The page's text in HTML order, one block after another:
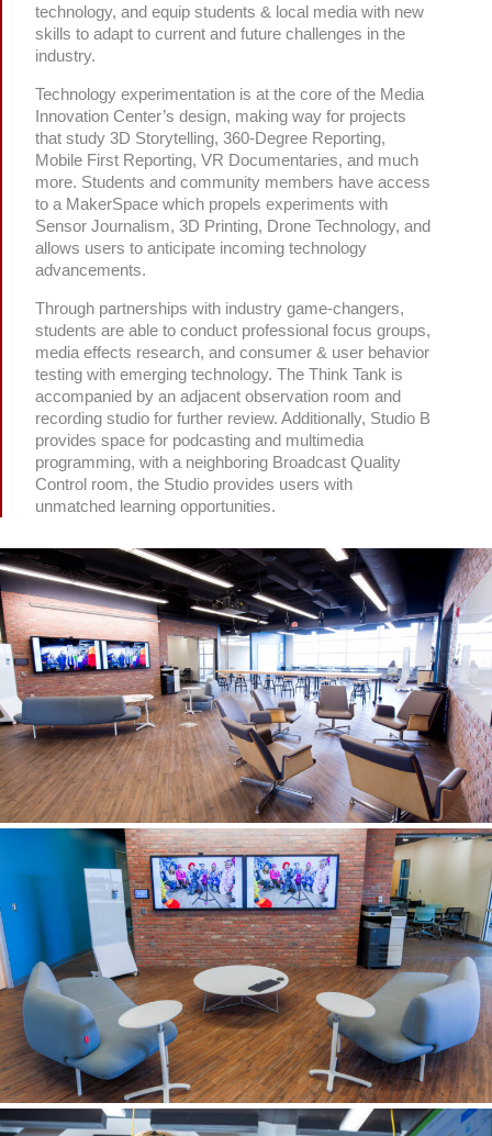
technology, and equip students & local media with new
skills to adapt to current and future challenges in the
industry.
Technology experimentation is at the core of the Media
Innovation Center’s design, making way for projects
that study 3D Storytelling, 360-Degree Reporting,
Mobile First Reporting, VR Documentaries, and much
more. Students and community members have access
to a MakerSpace which propels experiments with
Sensor Journalism, 3D Printing, Drone Technology, and
allows users to anticipate incoming technology
advancements.
Through partnerships with industry game-changers,
students are able to conduct professional focus groups,
media effects research, and consumer & user behavior
testing with emerging technology. The Think Tank is
accompanied by an adjacent observation room and
recording studio for further review. Additionally, Studio B
provides space for podcasting and multimedia
programming, with a neighboring Broadcast Quality
Control room, the Studio provides users with
unmatched learning opportunities.